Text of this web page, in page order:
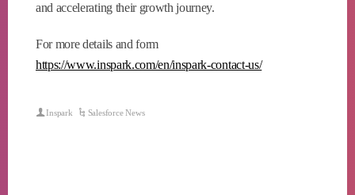
and accelerating their growth journey.
For more details and form
https://www.inspark.com/en/inspark-contact-us/
Inspark Salesforce News